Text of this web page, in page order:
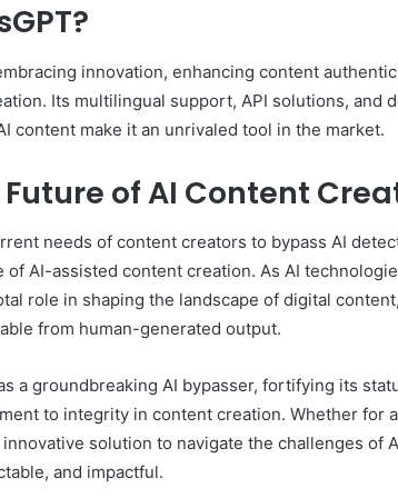
innovation, enhancing content
Its multilingual support, API solutions, and
content make it an unrivaled tool in the market.
of AI Content
needs of content creators to bypass AI
AI-assisted content creation. As AI
role in shaping the landscape of digital
from human-generated output.
a groundbreaking AI bypasser, fortifying its
to integrity in content creation. Whether for
solution to navigate the challenges of
and impactful.